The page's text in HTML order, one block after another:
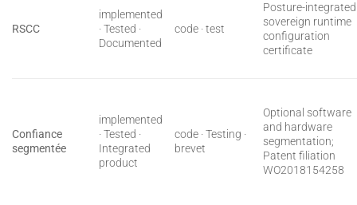
RSCC
implemented
· Tested ·
Documented
code · test
Posture-integrated
sovereign runtime
configuration
certificate
Confiance
segmentée
implemented
· Tested ·
Integrated
product
code · Testing ·
brevet
Optional software
and hardware
segmentation;
Patent filiation
WO2018154258